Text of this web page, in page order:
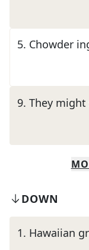
5. Chowder
9. They
DOWN
1. Hawaiian